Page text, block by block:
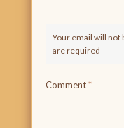
Your email will not
are required
Comment*